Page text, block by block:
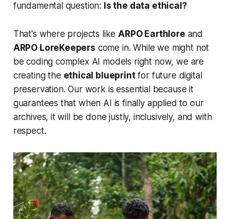
fundamental question: Is the data ethical?
That's where projects likeARPO Earthlore and
ARPO LoreKeepers come in. While we might not
be coding complex AI models right now, we are
creating the ethical blueprintfor future digital
preservation. Our work is essential because it
guarantees that when AI is finally applied to our
archives, it will be done justly, inclusively, and with
respect.